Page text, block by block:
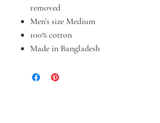
removed
Men’s size Medium
100% cotton
Made in Bangladesh